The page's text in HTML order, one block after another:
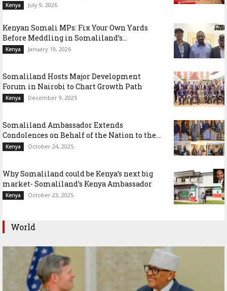
Kenya July 9, 2026
Kenyan Somali MPs: Fix Your Own Yards
Before Meddling in Somaliland’s...
Kenya January 19, 2026
Somaliland Hosts Major Development
Forum in Nairobi to Chart Growth Path
Kenya December 9, 2025
Somaliland Ambassador Extends
Condolences on Behalf of the Nation to the...
Kenya October 24, 2025
Why Somaliland could be Kenya’s next big
market- Somaliland’s Kenya Ambassador
Kenya October 23, 2025
World